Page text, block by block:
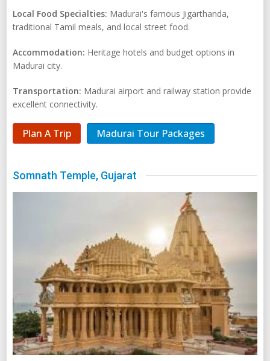
Local Food Specialties: Madurai's famous Jigarthanda,
traditional Tamil meals, and local street food.
Accommodation: Heritage hotels and budget options in
Madurai city.
Transportation: Madurai airport and railway station provide
excellent connectivity.
Plan A Trip Madurai Tour Packages
Somnath Temple, Gujarat